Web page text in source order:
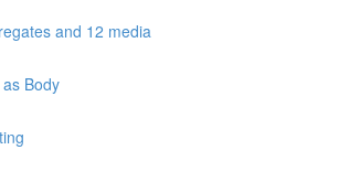
and 12 media
Body